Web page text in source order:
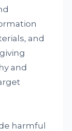
and
and
harmful